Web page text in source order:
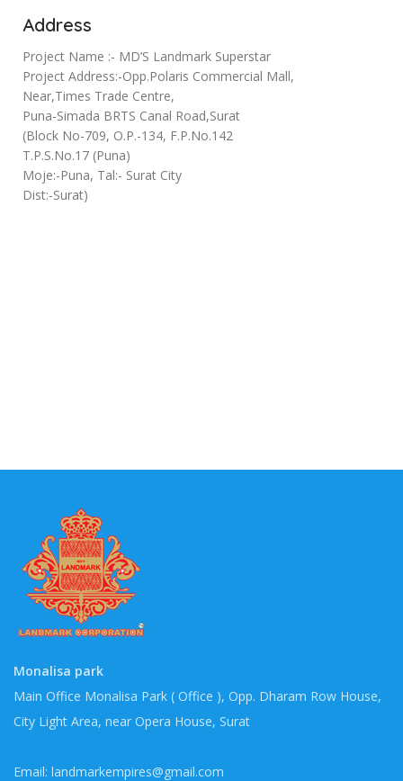
Address
Project Name :- MD’S Landmark Superstar
Project Address:-Opp.Polaris Commercial Mall,
Near,Times Trade Centre,
Puna-Simada BRTS Canal Road,Surat
(Block No-709, O.P.-134, F.P.No.142
T.P.S.No.17 (Puna)
Moje:-Puna, Tal:- Surat City
Dist:-Surat)
Monalisa park
Main Office Monalisa Park ( Office ), Opp. Dharam Row House,
City Light Area, near Opera House, Surat
Email: landmarkempires@gmail.com